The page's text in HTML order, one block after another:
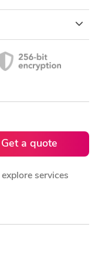
Get a quote
services